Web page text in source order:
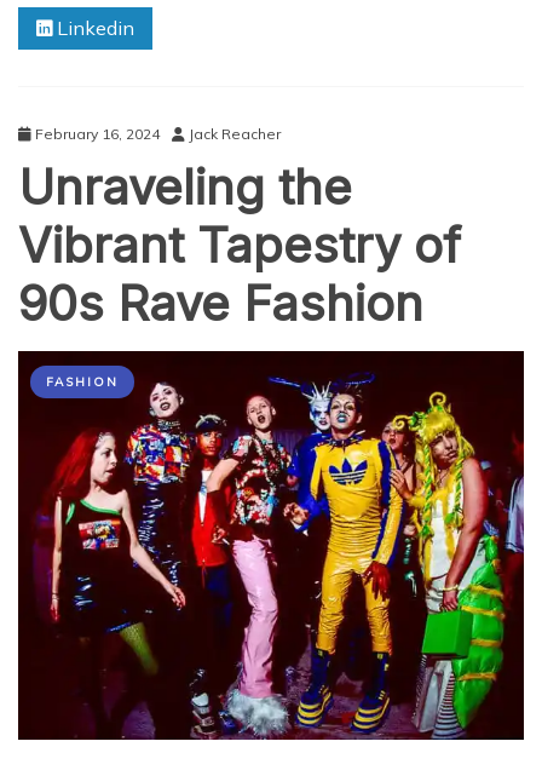
Comprehensive
Linkedin
February 16, 2024 Jack Reacher
Unraveling the
Vibrant Tapestry of
90s Rave Fashion
FASHION